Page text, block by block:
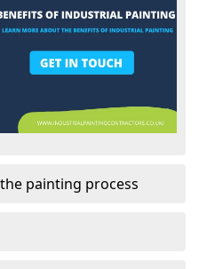
painting process